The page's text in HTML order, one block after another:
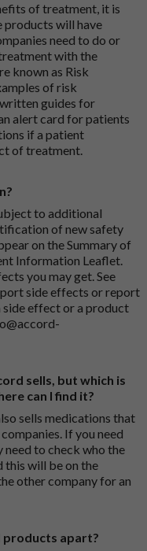
of treatment, it is
products will have
need to do or
with the
known as Risk
of risk
guides for
alert card for patients
if a patient
of treatment.
to additional
of new safety
on the Summary of
Information Leaflet.
you may get. See
side effects or report
side effect or a product
sells, but which is
can I find it?
sells medications that
If you need
to check who the
this will be on the
other company for an
products apart?